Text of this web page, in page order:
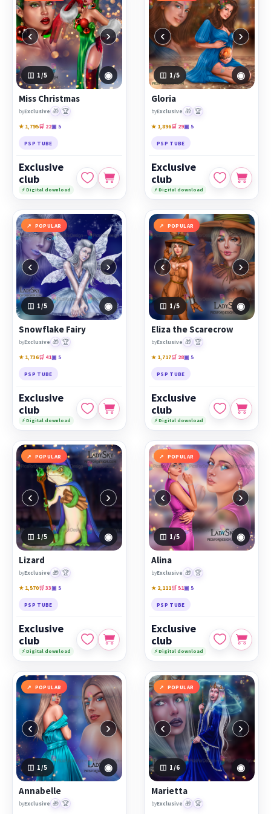
‹ ›
1 /5 ◉
Miss Christmas
byExclusive 🎁 🏆
★ 1,795🛒 22▣ 5
PSP TUBE
Exclusive
club
⚡ Digital download
‹ ›
1 /5 ◉
Gloria
byExclusive 🎁 🏆
★ 1,896🛒 29▣ 5
PSP TUBE
Exclusive
club
⚡ Digital download
POPULAR
‹ ›
1 /5 ◉
Snowflake Fairy
byExclusive 🎁 🏆
★ 1,736🛒 41▣ 5
PSP TUBE
Exclusive
club
⚡ Digital download
POPULAR
‹ ›
1 /5 ◉
Eliza the Scarecrow
byExclusive 🎁 🏆
★ 1,717🛒 28▣ 5
PSP TUBE
Exclusive
club
⚡ Digital download
POPULAR
‹ ›
1/5 ◉
Lizard
byExclusive 🎁 🏆
★ 1,570🛒 33▣ 5
PSP TUBE
Exclusive
club
⚡ Digital download
POPULAR
‹ ›
1 /5 ◉
Alina
byExclusive 🎁 🏆
★ 2,111🛒 51▣ 5
PSP TUBE
Exclusive
club
⚡ Digital download
POPULAR
‹ ›
1 /5 ◉
Annabelle
byExclusive 🎁 🏆
POPULAR
‹ ›
1 /6 ◉
Marietta
byExclusive 🎁 🏆